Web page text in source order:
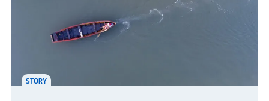
STORY